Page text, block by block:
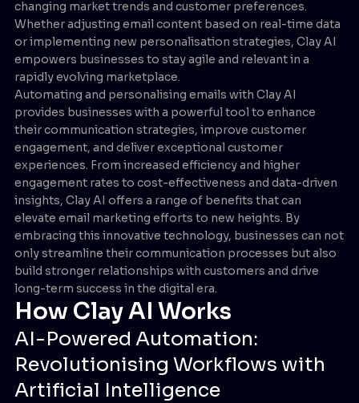
changing market trends and customer preferences.
Whether adjusting email content based on real-time data
or implementing new personalisation strategies, Clay AI
empowers businesses to stay agile and relevant in a
rapidly evolving marketplace.
Automating and personalising emails with Clay AI
provides businesses with a powerful tool to enhance
their communication strategies, improve customer
engagement, and deliver exceptional customer
experiences. From increased efficiency and higher
engagement rates to cost-effectiveness and data-driven
insights, Clay AI offers a range of benefits that can
elevate email marketing efforts to new heights. By
embracing this innovative technology, businesses can not
only streamline their communication processes but also
build stronger relationships with customers and drive
long-term success in the digital era.
How Clay AI Works
AI-Powered Automation:
Revolutionising Workflows with
Artificial Intelligence